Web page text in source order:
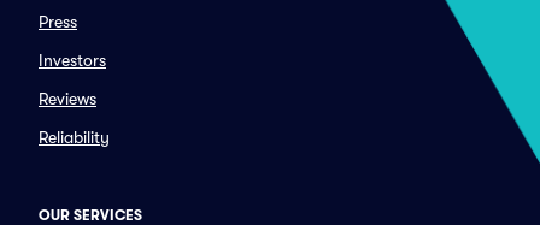
Press
Investors
Reviews
Reliability
OUR SERVICES